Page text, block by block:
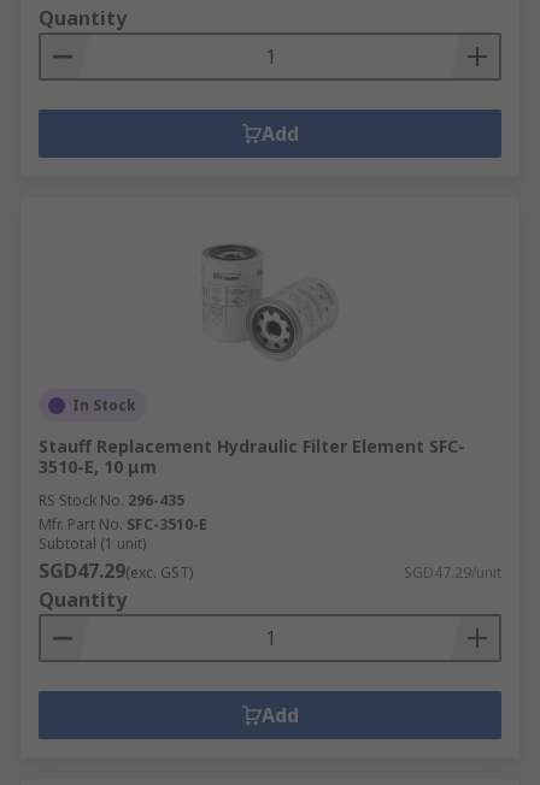
Quantity
Add
In Stock
Stauff Replacement Hydraulic Filter Element SFC-
3510-E, 10 μm
RS Stock No. 296-435
Mfr. Part No. SFC-3510-E
Subtotal (1 unit)
SGD47.29(exc. GST) SGD47.29/unit
Quantity
Add